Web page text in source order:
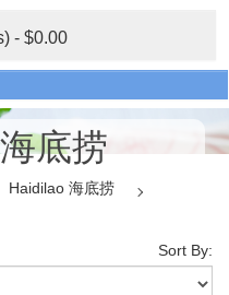
- $0.00
底捞
Haidilao 海底捞
Sort By: